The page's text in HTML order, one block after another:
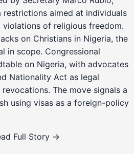
restrictions aimed at individuals
of religious freedom.
on Christians in Nigeria, the
in scope. Congressional
on Nigeria, with advocates
Nationality Act as legal
The move signals a
using visas as a foreign-policy
Full Story →